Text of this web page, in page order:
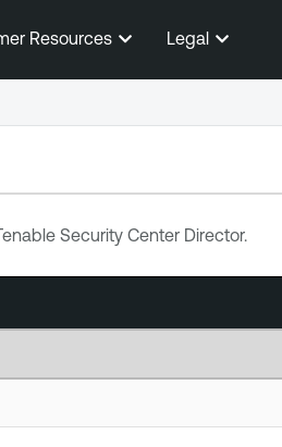
Resources Legal
Security Center Director.